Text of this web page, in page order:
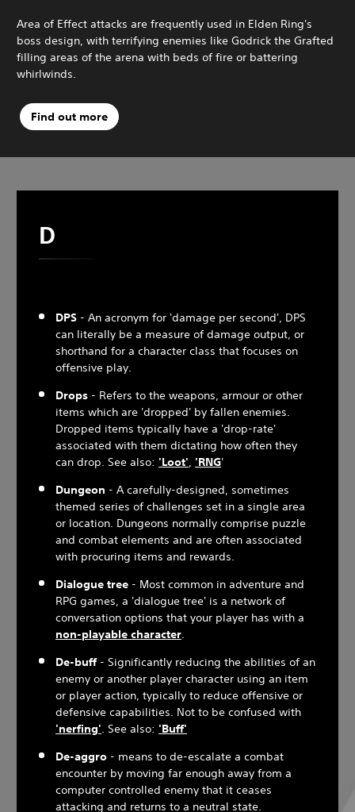
Area of Effect attacks are frequently used in Elden Ring's
boss design, with terrifying enemies like Godrick the Grafted
filling areas of the arena with beds of fire or battering
whirlwinds.
Find out more
D
DPS - An acronym for 'damage per second', DPS
can literally be a measure of damage output, or
shorthand for a character class that focuses on
offensive play.
Drops - Refers to the weapons, armour or other
items which are 'dropped' by fallen enemies.
Dropped items typically have a 'drop-rate'
associated with them dictating how often they
can drop. See also: 'Loot', 'RNG'
Dungeon - A carefully-designed, sometimes
themed series of challenges set in a single area
or location. Dungeons normally comprise puzzle
and combat elements and are often associated
with procuring items and rewards.
Dialogue tree - Most common in adventure and
RPG games, a 'dialogue tree' is a network of
conversation options that your player has with a
non-playable character.
De-buff- Significantly reducing the abilities of an
enemy or another player character using an item
or player action, typically to reduce offensive or
defensive capabilities. Not to be confused with
'nerfing'. See also: 'Buff'
De-aggro - means to de-escalate a combat
encounter by moving far enough away from a
computer controlled enemy that it ceases
attacking and returns to a neutral state.